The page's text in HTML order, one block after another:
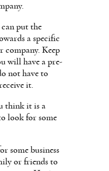
put the
a specific
company. Keep
will have a pre-
not have to
it.
think it is a
look for some
some business
or friends to